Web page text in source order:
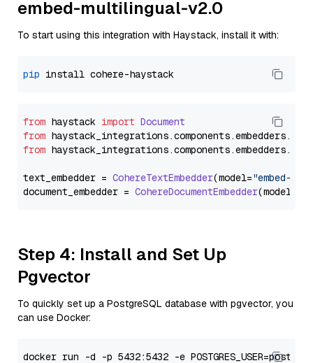
embed-multilingual-v2.0
To start using this integration with Haystack, install it with:
pip
from haystack import Document
from haystack_integrations.components.embedders.
from haystack_integrations.components.embedders.
text_embedder = CohereTextEmbedder(model="embed-
document_embedder = CohereDocumentEmbedder(model=
Step 4: Install and Set Up
Pgvector
To quickly set up a PostgreSQL database with pgvector, you
can use Docker: